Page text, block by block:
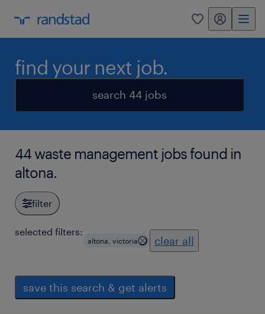
0 my randstad
find your next job.
search 44 jobs
44 waste management jobs found in
altona.
filter
selected filters:
altona, victoria clear all
save this search & get alerts